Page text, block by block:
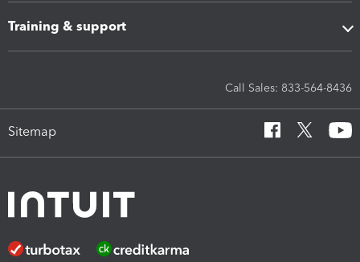
Training & support
Call Sales: 833-564-8436
Sitemap